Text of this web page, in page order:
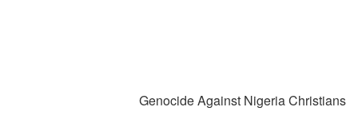
Genocide Against Nigeria Christians